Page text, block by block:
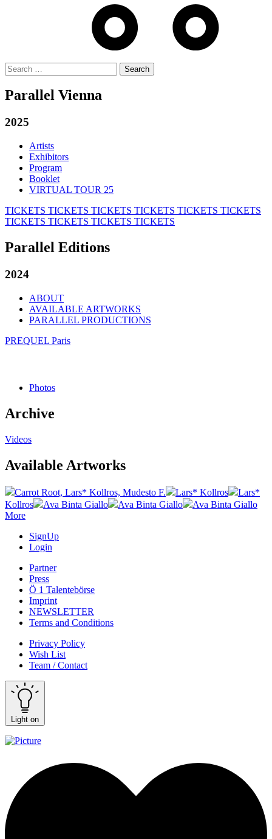
Search
for:
Parallel Vienna
2025
Artists
Exhibitors
Program
Booklet
VIRTUAL TOUR 25
TICKETS TICKETS TICKETS TICKETS TICKETS TICKETS
TICKETS TICKETS TICKETS TICKETS
Parallel Editions
2024
ABOUT
AVAILABLE ARTWORKS
PARALLEL PRODUCTIONS
PREQUEL Paris
Photos
Archive
Videos
Available Artworks
Carrot Root, Lars* Kollros, Mudesto F. Lars* Kollros
Lars*
Kollros
Ava Binta Giallo Ava Binta Giallo
Ava Binta Giallo
More
SignUp
Login
Partner
Press
Ö 1 Talentebörse
Imprint
NEWSLETTER
Terms and Conditions
Privacy Policy
Wish List
Team / Contact
Light on